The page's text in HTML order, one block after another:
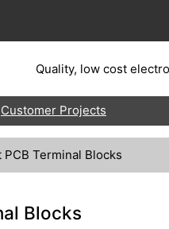
Quality, low cost
Customer Projects
Terminal Blocks
Blocks